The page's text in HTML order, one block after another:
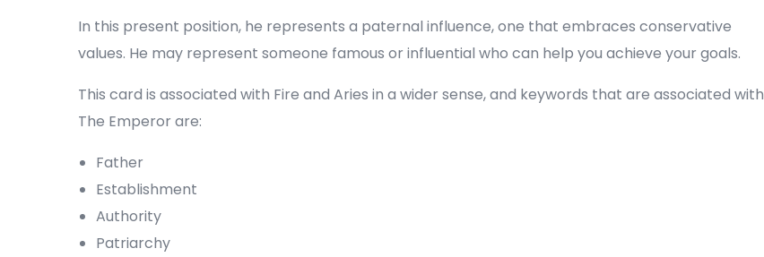
In this present position, he represents a paternal influence, one that embraces conservative
values. He may represent someone famous or influential who can help you achieve your goals.
This card is associated with Fire and Aries in a wider sense, and keywords that are associated with
The Emperor are:
Father
Establishment
Authority
Patriarchy